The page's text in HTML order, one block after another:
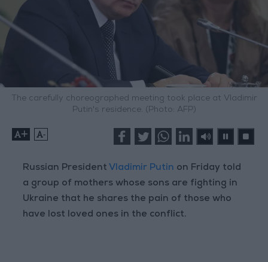
The carefully choreographed meeting took place at Vladimir
Putin's residence. (Photo: AFP)
+ -
Russian President Vladimir Putin on Friday told
a group of mothers whose sons are fighting in
Ukraine that he shares the pain of those who
have lost loved ones in the conflict.